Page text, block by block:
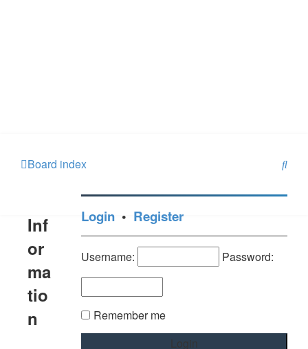
Board index
S
a
c
Inf
or
ma
tio
n
Login • Register
Username: Password:
Remember me